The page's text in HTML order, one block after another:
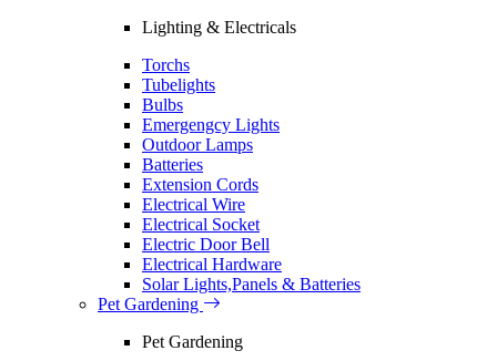
Lighting & Electricals
Torchs
Tubelights
Bulbs
Emergengcy Lights
Outdoor Lamps
Batteries
Extension Cords
Electrical Wire
Electrical Socket
Electric Door Bell
Electrical Hardware
Solar Lights,Panels & Batteries
Pet Gardening
Pet Gardening